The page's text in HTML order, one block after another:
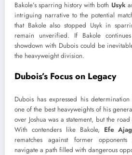
Bakole’s sparring history with both Usyk
intriguing narrative to the potential
that Bakole also stopped Usyk in
remain unverified. If Bakole
showdown with Dubois could be
the heavyweight division.
Dubois’s Focus on Legacy
Dubois has expressed his
one of the best heavyweights of his
over Joshua was a statement, but the
With contenders like Bakole, Efe
rematches against former
navigate a path filled with dangerous